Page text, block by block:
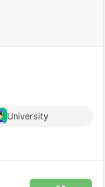
University